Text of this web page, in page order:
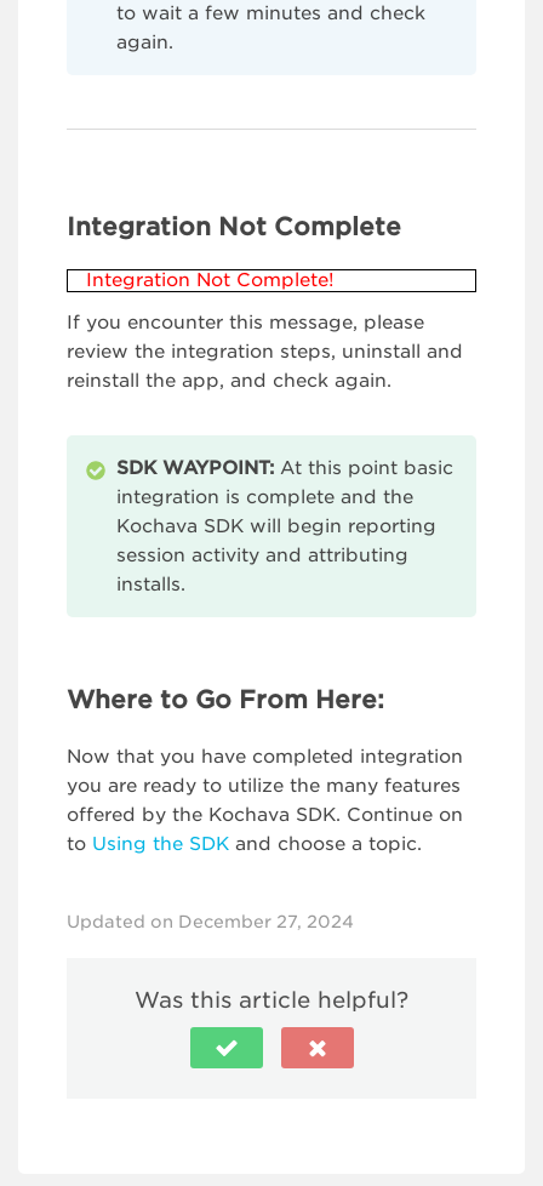
to wait a few minutes and check
again.
Integration Not Complete
Integration Not Complete!
If you encounter this message, please
review the integration steps, uninstall and
reinstall the app, and check again.
SDK WAYPOINT: At this point basic
integration is complete and the
Kochava SDK will begin reporting
session activity and attributing
installs.
Where to Go From Here:
Now that you have completed integration
you are ready to utilize the many features
offered by the Kochava SDK. Continue on
to Using the SDK and choose a topic.
Updated on December 27, 2024
Was this article helpful?